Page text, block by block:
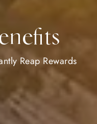
Reap Rewards